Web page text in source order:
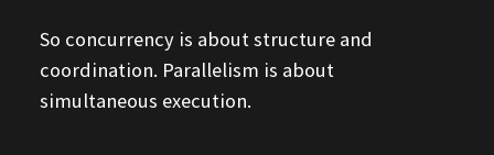
So concurrency is about structure and
coordination. Parallelism is about
simultaneous execution.